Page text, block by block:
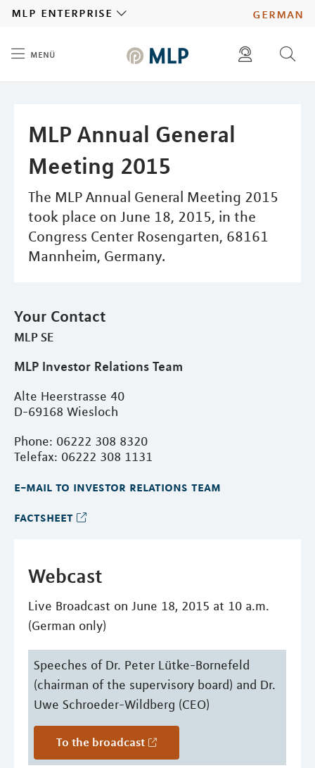
german
mlp enterprise
menü
MLP Annual General
Meeting 2015
The MLP Annual General Meeting 2015
took place on June 18, 2015, in the
Congress Center Rosengarten, 68161
Mannheim, Germany.
Your Contact
MLP SE
MLP Investor Relations Team
Alte Heerstrasse 40
D-69168 Wiesloch
Phone: 06222 308 8320
Telefax: 06222 308 1131
e-mail to investor relations team
factsheet
Webcast
Live Broadcast on June 18, 2015 at 10 a.m.
(German only)
Speeches of Dr. Peter Lütke-Bornefeld
(chairman of the supervisory board) and Dr.
Uwe Schroeder-Wildberg (CEO)
To the broadcast